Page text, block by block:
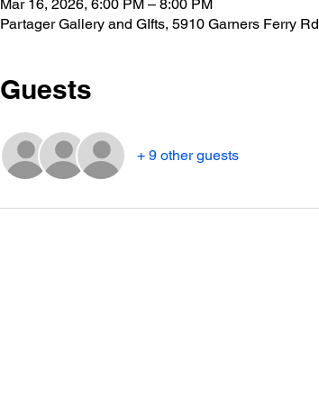
Mar 16, 2026, 6:00 PM – 8:00 PM
Partager Gallery and GIfts, 5910 Garners Ferry
Guests
+ 9 other guests